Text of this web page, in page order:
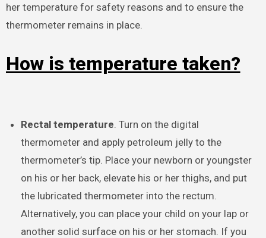
her temperature for safety reasons and to ensure the
thermometer remains in place.
How is temperature taken?
Rectal temperature. Turn on the digital
thermometer and apply petroleum jelly to the
thermometer’s tip. Place your newborn or youngster
on his or her back, elevate his or her thighs, and put
the lubricated thermometer into the rectum.
Alternatively, you can place your child on your lap or
another solid surface on his or her stomach. If you